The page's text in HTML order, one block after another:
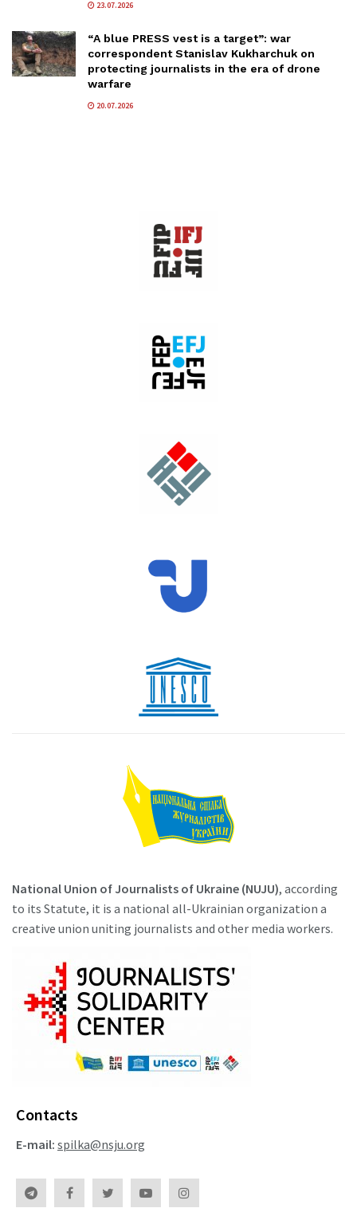
23.07.2026
“A blue PRESS vest is a target”: war
correspondent Stanislav Kukharchuk on
protecting journalists in the era of drone
warfare
20.07.2026
National Union of Journalists of Ukraine (NUJU), according
to its Statute, it is a national all-Ukrainian organization a
creative union uniting journalists and other media workers.
Contacts
E-mail: spilka@nsju.org